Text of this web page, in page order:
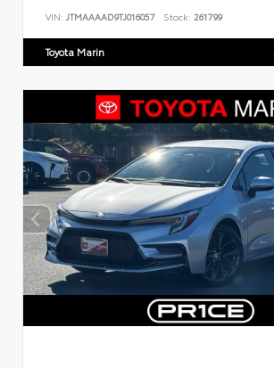
VIN: JTMAAAAD9TJ016057 Stock: 261799
Toyota Marin